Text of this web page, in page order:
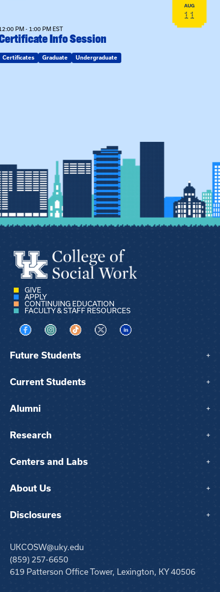
AUG
11
PM - 1:00 PM EST
Info Session
Certificates Graduate Undergraduate
GIVE
APPLY
CONTINUING EDUCATION
FACULTY & STAFF RESOURCES
Visit us on Facebook
Visit us on Instagram
Visit us on TikTok
Visit us on XVisit us on LinkedIn
Future Students +
Current Students +
Alumni +
Research +
Centers and Labs +
About Us +
Disclosures +
UKCOSW@uky.edu
(859) 257-6650
619 Patterson Office Tower, Lexington, KY 40506